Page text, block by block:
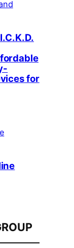
for